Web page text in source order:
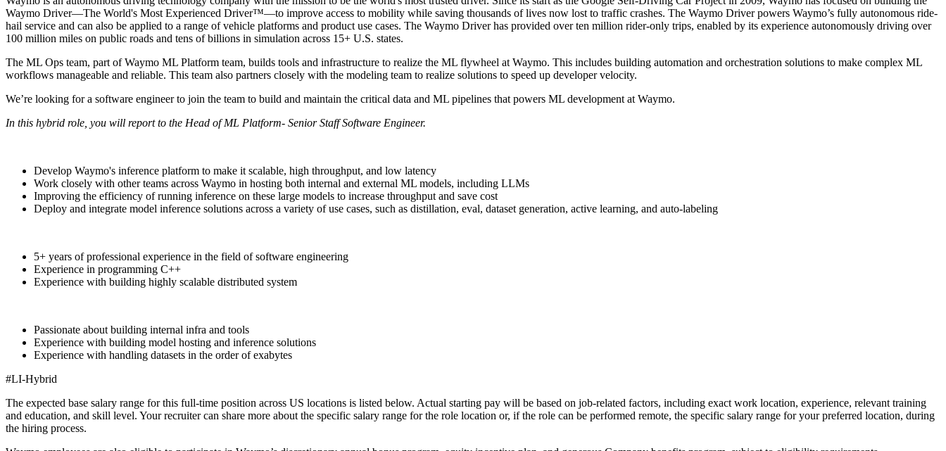
Waymo Driver—The World's Most Experienced Driver™—to improve access to mobility while saving thousands of lives now lost to traffic crashes. The Waymo Driver powers Waymo’s fully autonomous ride-
hail service and can also be applied to a range of vehicle platforms and product use cases. The Waymo Driver has provided over ten million rider-only trips, enabled by its experience autonomously driving over
100 million miles on public roads and tens of billions in simulation across 15+ U.S. states.
The ML Ops team, part of Waymo ML Platform team, builds tools and infrastructure to realize the ML flywheel at Waymo. This includes building automation and orchestration solutions to make complex ML
workflows manageable and reliable. This team also partners closely with the modeling team to realize solutions to speed up developer velocity.
We’re looking for a software engineer to join the team to build and maintain the critical data and ML pipelines that powers ML development at Waymo.
In this hybrid role, you will report to the Head of ML Platform- Senior Staff Software Engineer.
Develop Waymo's inference platform to make it scalable, high throughput, and low latency
Work closely with other teams across Waymo in hosting both internal and external ML models, including LLMs
Improving the efficiency of running inference on these large models to increase throughput and save cost
Deploy and integrate model inference solutions across a variety of use cases, such as distillation, eval, dataset generation, active learning, and auto-labeling
5+ years of professional experience in the field of software engineering
Experience in programming C++
Experience with building highly scalable distributed system
Passionate about building internal infra and tools
Experience with building model hosting and inference solutions
Experience with handling datasets in the order of exabytes
#LI-Hybrid
The expected base salary range for this full-time position across US locations is listed below. Actual starting pay will be based on job-related factors, including exact work location, experience, relevant training
and education, and skill level. Your recruiter can share more about the specific salary range for the role location or, if the role can be performed remote, the specific salary range for your preferred location, during
the hiring process.